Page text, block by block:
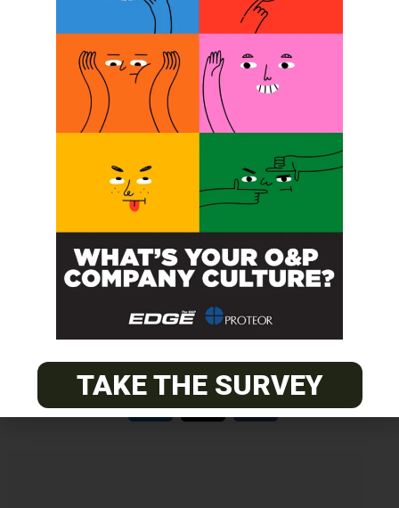
O&P JOBS
CENTRAL
ABC Certified Prosthetist/Orthotist/ Resident – Memphis,
EASTERN
Certified Prosthetist Orthotist (CPO)
TAKE THE SURVEY